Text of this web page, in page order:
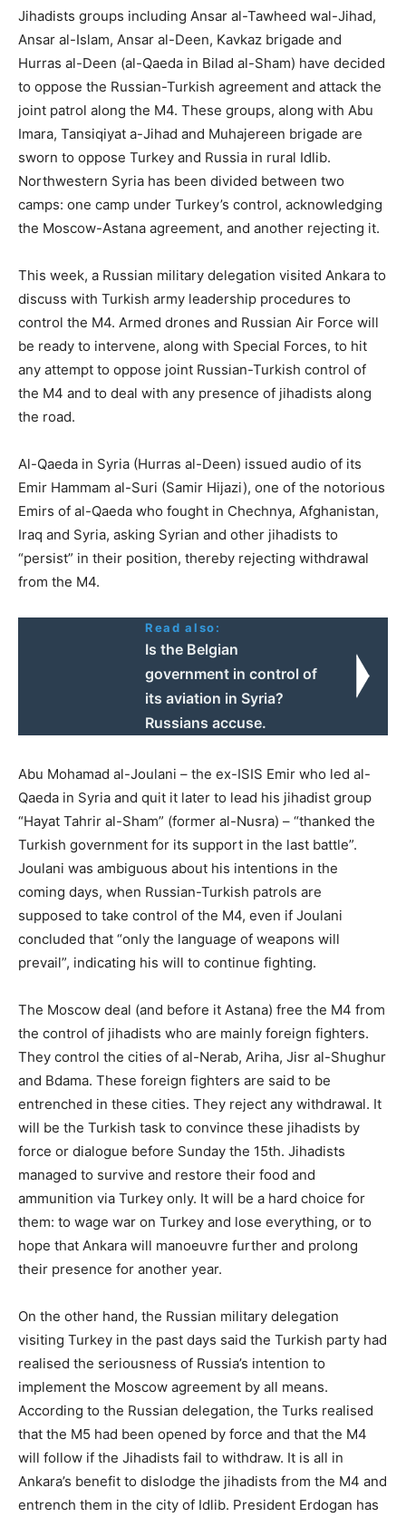
Jihadists groups including Ansar al-Tawheed wal-Jihad,
Ansar al-Islam, Ansar al-Deen, Kavkaz brigade and
Hurras al-Deen (al-Qaeda in Bilad al-Sham) have decided
to oppose the Russian-Turkish agreement and attack the
joint patrol along the M4. These groups, along with Abu
Imara, Tansiqiyat a-Jihad and Muhajereen brigade are
sworn to oppose Turkey and Russia in rural Idlib.
Northwestern Syria has been divided between two
camps: one camp under Turkey’s control, acknowledging
the Moscow-Astana agreement, and another rejecting it.
This week, a Russian military delegation visited Ankara to
discuss with Turkish army leadership procedures to
control the M4. Armed drones and Russian Air Force will
be ready to intervene, along with Special Forces, to hit
any attempt to oppose joint Russian-Turkish control of
the M4 and to deal with any presence of jihadists along
the road.
Al-Qaeda in Syria (Hurras al-Deen) issued audio of its
Emir Hammam al-Suri (Samir Hijazi), one of the notorious
Emirs of al-Qaeda who fought in Chechnya, Afghanistan,
Iraq and Syria, asking Syrian and other jihadists to
“persist” in their position, thereby rejecting withdrawal
from the M4.
Read also:
Ιs the Belgian
government in control of
its aviation in Syria?
Russians accuse.
Abu Mohamad al-Joulani – the ex-ISIS Emir who led al-
Qaeda in Syria and quit it later to lead his jihadist group
“Hayat Tahrir al-Sham” (former al-Nusra) – “thanked the
Turkish government for its support in the last battle”.
Joulani was ambiguous about his intentions in the
coming days, when Russian-Turkish patrols are
supposed to take control of the M4, even if Joulani
concluded that “only the language of weapons will
prevail”, indicating his will to continue fighting.
The Moscow deal (and before it Astana) free the M4 from
the control of jihadists who are mainly foreign fighters.
They control the cities of al-Nerab, Ariha, Jisr al-Shughur
and Bdama. These foreign fighters are said to be
entrenched in these cities. They reject any withdrawal. It
will be the Turkish task to convince these jihadists by
force or dialogue before Sunday the 15th. Jihadists
managed to survive and restore their food and
ammunition via Turkey only. It will be a hard choice for
them: to wage war on Turkey and lose everything, or to
hope that Ankara will manoeuvre further and prolong
their presence for another year.
On the other hand, the Russian military delegation
visiting Turkey in the past days said the Turkish party had
realised the seriousness of Russia’s intention to
implement the Moscow agreement by all means.
According to the Russian delegation, the Turks realised
that the M5 had been opened by force and that the M4
will follow if the Jihadists fail to withdraw. It is all in
Ankara’s benefit to dislodge the jihadists from the M4 and
entrench them in the city of Idlib. President Erdogan has